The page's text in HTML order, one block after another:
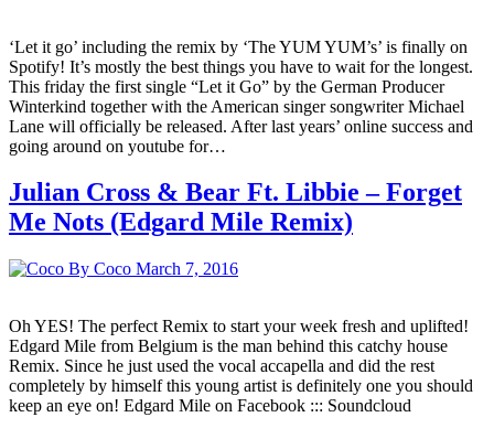
‘Let it go’ including the remix by ‘The YUM YUM’s’ is finally on
Spotify! It’s mostly the best things you have to wait for the longest.
This friday the first single “Let it Go” by the German Producer
Winterkind together with the American singer songwriter Michael
Lane will officially be released. After last years’ online success and
going around on youtube for…
Julian Cross & Bear Ft. Libbie – Forget
Me Nots (Edgard Mile Remix)
By Coco March 7, 2016
Oh YES! The perfect Remix to start your week fresh and uplifted!
Edgard Mile from Belgium is the man behind this catchy house
Remix. Since he just used the vocal accapella and did the rest
completely by himself this young artist is definitely one you should
keep an eye on! Edgard Mile on Facebook ::: Soundcloud